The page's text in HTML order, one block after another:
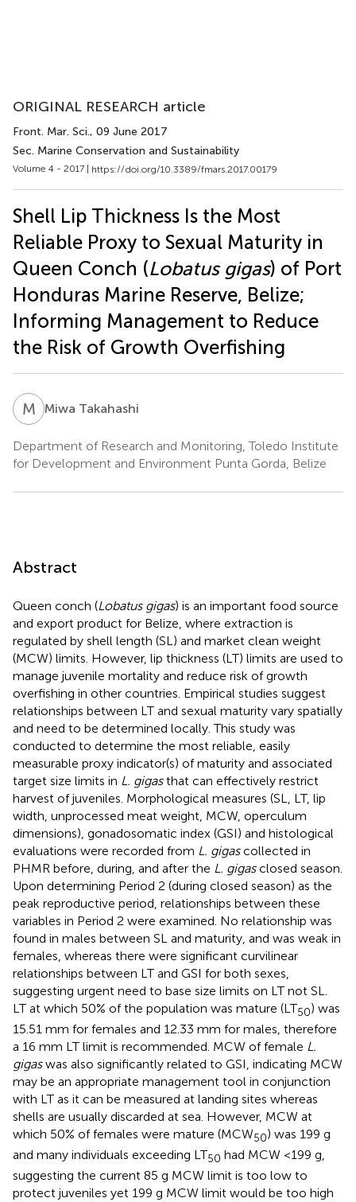
ORIGINAL RESEARCH article
Front. Mar. Sci., 09 June 2017
Sec. Marine Conservation and Sustainability
Volume 4 - 2017 | https://doi.org/10.3389/fmars.2017.00179
Shell Lip Thickness Is the Most
Reliable Proxy to Sexual Maturity in
Queen Conch (Lobatus gigas) of Port
Honduras Marine Reserve, Belize;
Informing Management to Reduce
the Risk of Growth Overfishing
M TMiwa Takahashi
Department of Research and Monitoring, Toledo Institute
for Development and Environment Punta Gorda, Belize
Abstract
Queen conch (Lobatus gigas) is an important food source
and export product for Belize, where extraction is
regulated by shell length (SL) and market clean weight
(MCW) limits. However, lip thickness (LT) limits are used to
manage juvenile mortality and reduce risk of growth
overfishing in other countries. Empirical studies suggest
relationships between LT and sexual maturity vary spatially
and need to be determined locally. This study was
conducted to determine the most reliable, easily
measurable proxy indicator(s) of maturity and associated
target size limits in L. gigasthat can effectively restrict
harvest of juveniles. Morphological measures (SL, LT, lip
width, unprocessed meat weight, MCW, operculum
dimensions), gonadosomatic index (GSI) and histological
evaluations were recorded from L. gigascollected in
PHMR before, during, and after the L. gigasclosed season.
Upon determining Period 2 (during closed season) as the
peak reproductive period, relationships between these
variables in Period 2 were examined. No relationship was
found in males between SL and maturity, and was weak in
females, whereas there were significant curvilinear
relationships between LT and GSI for both sexes,
suggesting urgent need to base size limits on LT not SL.
LT at which 50% of the population was mature (LT50) was
15.51 mm for females and 12.33 mm for males, therefore
a 16 mm LT limit is recommended. MCW of female L.
gigaswas also significantly related to GSI, indicating MCW
may be an appropriate management tool in conjunction
with LT as it can be measured at landing sites whereas
shells are usually discarded at sea. However, MCW at
which 50% of females were mature (MCW50) was 199 g
and many individuals exceeding LT50 had MCW <199 g,
suggesting the current 85 g MCW limit is too low to
protect juveniles yet 199 g MCW limit would be too high